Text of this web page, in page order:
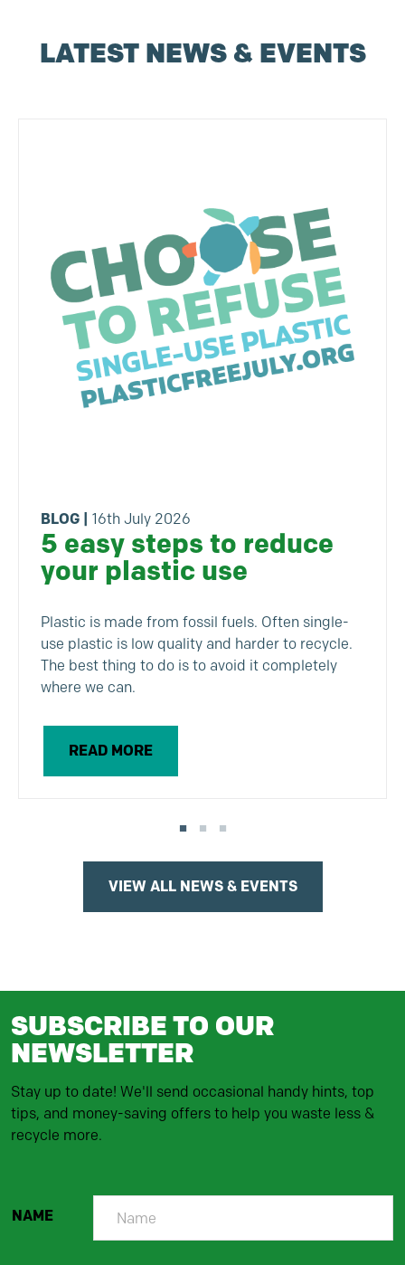
LATEST NEWS & EVENTS
BLOG 16th July 2026
5 easy steps to reduce
your plastic use
Plastic is made from fossil fuels. Often single-
use plastic is low quality and harder to recycle.
The best thing to do is to avoid it completely
where we can.
READ MORE
VIEW ALL NEWS & EVENTS
SUBSCRIBE TO OUR
NEWSLETTER
Stay up to date! We'll send occasional handy hints, top
tips, and money-saving offers to help you waste less &
recycle more.
NAME